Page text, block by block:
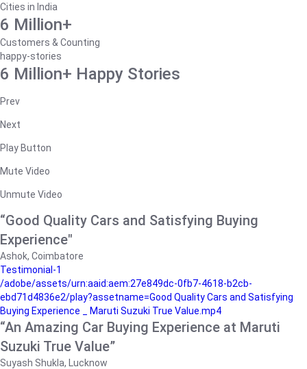
Cities in India
6 Million+
Customers & Counting
happy-stories
6 Million+ Happy Stories
Prev
Next
Play Button
Mute Video
Unmute Video
“Good Quality Cars and Satisfying Buying
Experience"
Ashok, Coimbatore
Testimonial-1
/adobe/assets/urn:aaid:aem:27e849dc-0fb7-4618-b2cb-
ebd71d4836e2/play?assetname=Good Quality Cars and Satisfying
Buying Experience _ Maruti Suzuki True Value.mp4
“An Amazing Car Buying Experience at Maruti
Suzuki True Value”
Suyash Shukla, Lucknow